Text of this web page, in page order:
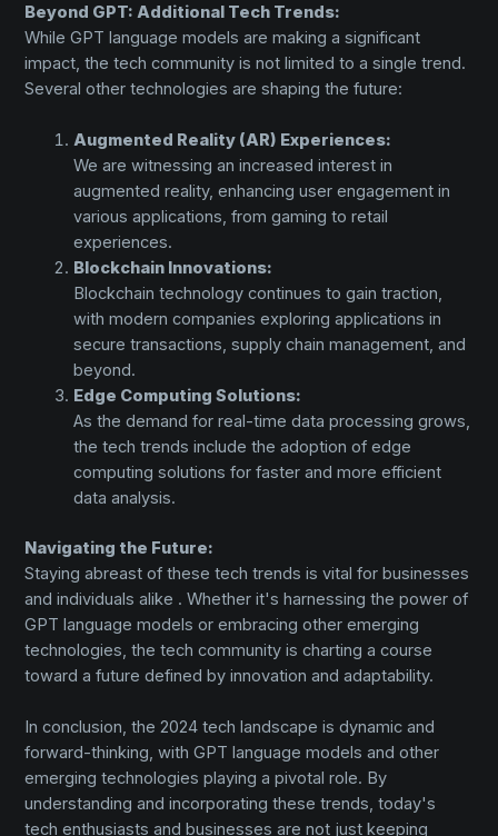
Beyond GPT: Additional Tech Trends:
While GPT language models are making a significant
impact, the tech community is not limited to a single trend.
Several other technologies are shaping the future:
Augmented Reality (AR) Experiences:
We are witnessing an increased interest in
augmented reality, enhancing user engagement in
various applications, from gaming to retail
experiences.
Blockchain Innovations:
Blockchain technology continues to gain traction,
with modern companies exploring applications in
secure transactions, supply chain management, and
beyond.
Edge Computing Solutions:
As the demand for real-time data processing grows,
the tech trends include the adoption of edge
computing solutions for faster and more efficient
data analysis.
Navigating the Future:
Staying abreast of these tech trends is vital for businesses
and individuals alike . Whether it's harnessing the power of
GPT language models or embracing other emerging
technologies, the tech community is charting a course
toward a future defined by innovation and adaptability.
In conclusion, the 2024 tech landscape is dynamic and
forward-thinking, with GPT language models and other
emerging technologies playing a pivotal role. By
understanding and incorporating these trends, today's
tech enthusiasts and businesses are not just keeping